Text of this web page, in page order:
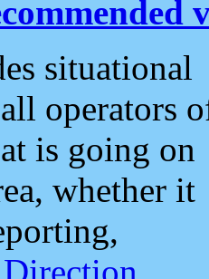
situational
operators
is going on
whether it
Direction